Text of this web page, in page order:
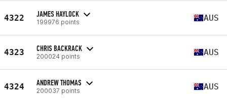
4322 JAMES HAYLOCK
199976 points AUS
4323 CHRIS BACKRACK
200024 points AUS
4324 ANDREW THOMAS
200037 points AUS